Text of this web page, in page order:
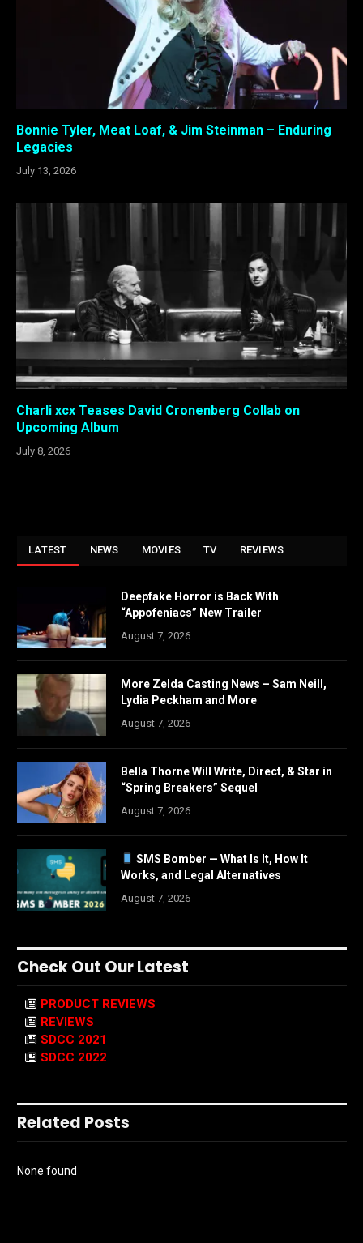
Bonnie Tyler, Meat Loaf, & Jim Steinman – Enduring
Legacies
July 13, 2026
Charli xcx Teases David Cronenberg Collab on
Upcoming Album
July 8, 2026
LATEST NEWS MOVIES TV REVIEWS
Deepfake Horror is Back With
“Appofeniacs” New Trailer
August 7, 2026
More Zelda Casting News – Sam Neill,
Lydia Peckham and More
August 7, 2026
Bella Thorne Will Write, Direct, & Star in
“Spring Breakers” Sequel
August 7, 2026
SMS Bomber — What Is It, How It
Works, and Legal Alternatives
August 7, 2026
Check Out Our Latest
PRODUCT REVIEWS
REVIEWS
SDCC 2021
SDCC 2022
Related Posts
None found